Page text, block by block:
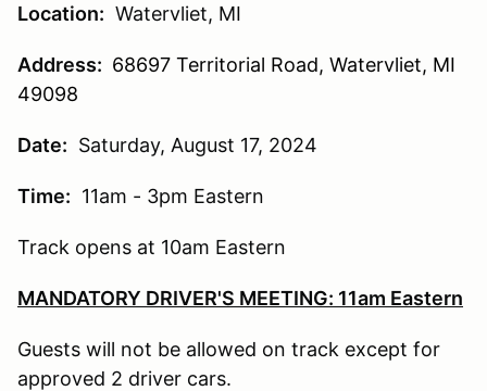
Location: Watervliet, MI
Address: 68697 Territorial Road, Watervliet, MI
49098
Date: Saturday, August 17, 2024
Time: 11am - 3pm Eastern
Track opens at 10am Eastern
MANDATORY DRIVER'S MEETING: 11am Eastern
Guests will not be allowed on track except for
approved 2 driver cars.